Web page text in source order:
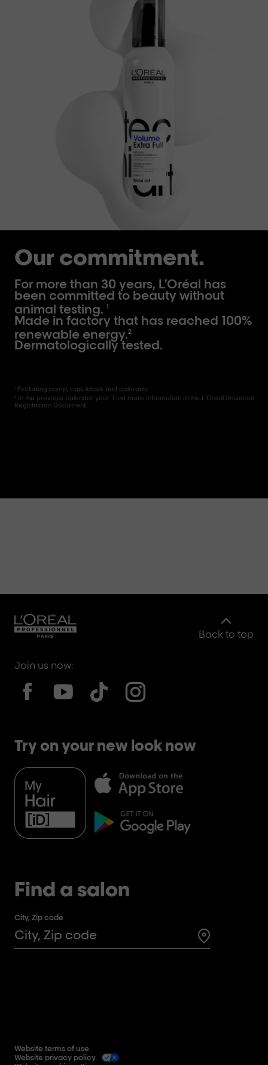
Our commitment.
For more than 30 years, L’Oréal has
been committed to beauty without
animal testing. 1
Made in factory that has reached 100%
renewable energy.2
Dermatologically tested.
Excluding pump, cap, labels and colorants.
2
In the previous calendar year. Find more information in the L'Oréal Universal
Registration Document.
Back to top
Join us now:
Try on your new look now
Find a salon
City, Zip code
Search for a
Website terms of use.
Website privacy policy.